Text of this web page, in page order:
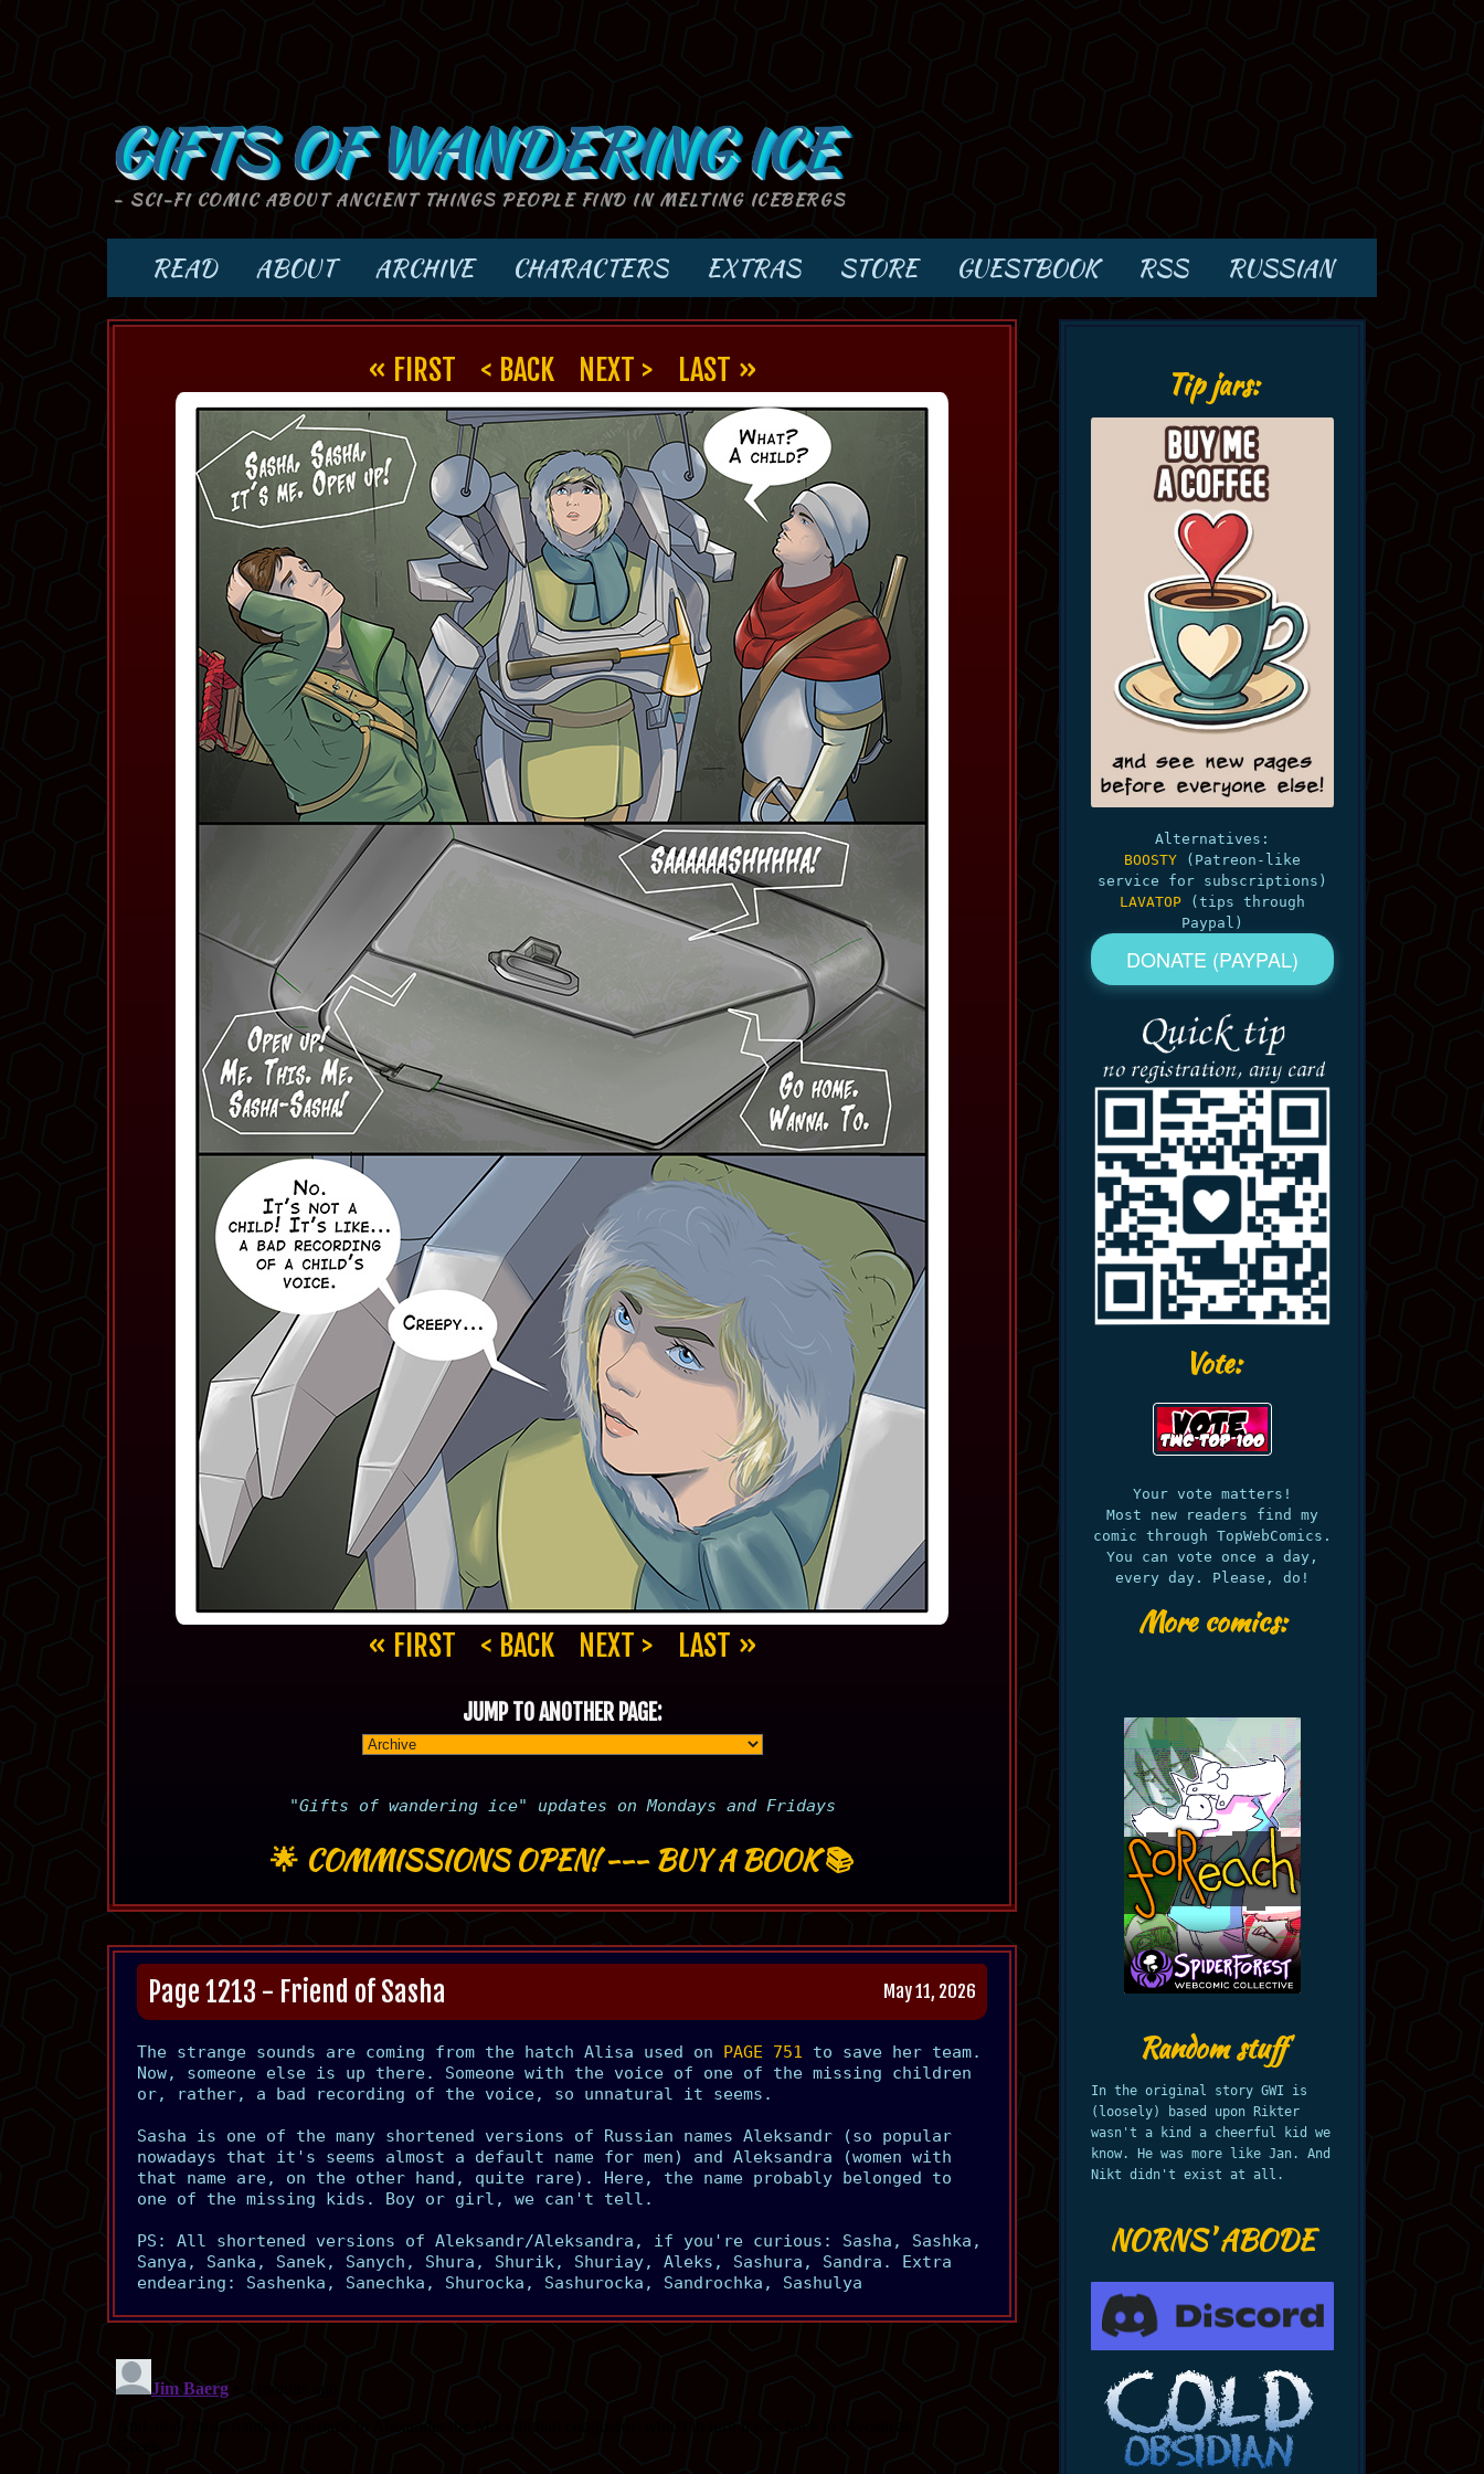
GIFTS OF WANDERING ICE
- SCI-FI COMIC ABOUT ANCIENT THINGS PEOPLE FIND IN MELTING ICEBERGS
READ ABOUT ARCHIVE CHARACTERS EXTRAS STORE GUESTBOOK RSS RUSSIAN
« FIRST < BACK NEXT > LAST »
« FIRST < BACK NEXT > LAST »
JUMP TO ANOTHER PAGE:
"Gifts of wandering ice" updates on Mondays and Fridays
🌟 COMMISSIONS OPEN!---BUY A BOOK📚
Page 1213 - Friend of Sasha May 11, 2026
The strange sounds are coming from the hatch Alisa used on PAGE 751
to save her team.
Now, someone else is up there. Someone with the voice of one of the missing children
or, rather, a bad recording of the voice, so unnatural it seems.
Sasha is one of the many shortened versions of Russian names Aleksandr (so popular
nowadays that it's seems almost a default name for men) and Aleksandra (women with
that name are, on the other hand, quite rare). Here, the name probably belonged to
one of the missing kids. Boy or girl, we can't tell.
PS: All shortened versions of Aleksandr/Aleksandra, if you're curious: Sasha, Sashka,
Sanya, Sanka, Sanek, Sanych, Shura, Shurik, Shuriay, Aleks, Sashura, Sandra. Extra
endearing: Sashenka, Sanechka, Shurocka, Sashurocka, Sandrochka, Sashulya
Tip jars:
Alternatives:
BOOSTY (Patreon-like
service for subscriptions)
LAVATOP (tips through
Paypal)
DONATE (PAYPAL)
Vote:
Your vote matters!
Most new readers find my
comic through TopWebComics.
You can vote once a day,
every day. Please, do!
More comics:
Random stuff
In the original story GWI is
(loosely) based upon Rikter
wasn't a kind a cheerful kid we
know. He was more like Jan. And
Nikt didn't exist at all.
NORNS' ABODE